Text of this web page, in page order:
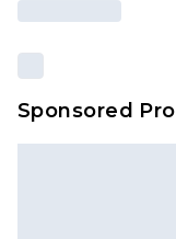
Sponsored